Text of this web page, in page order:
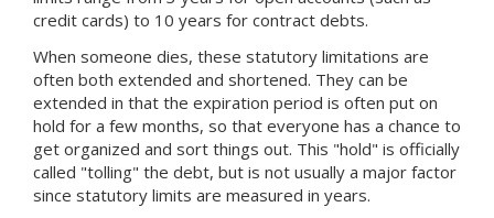
credit cards) to 10 years for contract debts.
When someone dies, these statutory limitations are
often both extended and shortened. They can be
extended in that the expiration period is often put on
hold for a few months, so that everyone has a chance to
get organized and sort things out. This "hold" is officially
called "tolling" the debt, but is not usually a major factor
since statutory limits are measured in years.